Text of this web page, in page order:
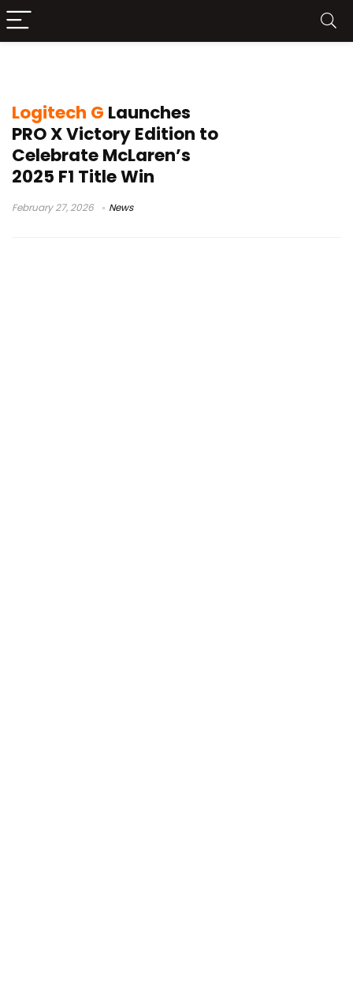
Logitech G Launches
PRO X Victory Edition to
Celebrate McLaren’s
2025 F1 Title Win
February 27, 2026 News